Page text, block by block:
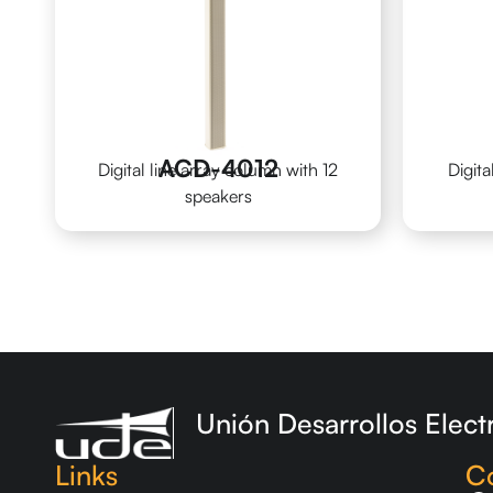
ACD-4012
Digital line array column with 12
speakers
Unión Desarrollos
Links